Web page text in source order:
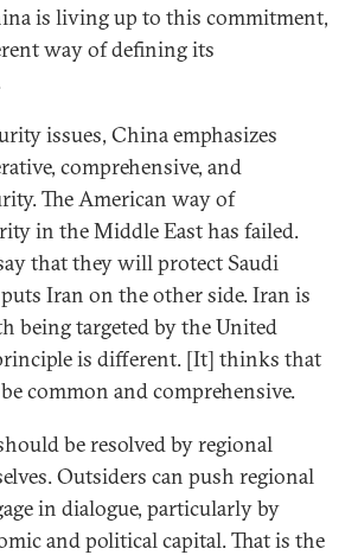
is living up to this commitment,
way of defining its
issues, China emphasizes
comprehensive, and
The American way of
in the Middle East has failed.
that they will protect Saudi
Iran on the other side. Iran is
being targeted by the United
principle is different. [It] thinks that
common and comprehensive.
be resolved by regional
Outsiders can push regional
in dialogue, particularly by
and political capital. That is the